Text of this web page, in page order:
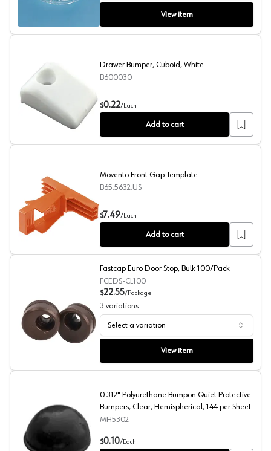
View item
Drawer Bumper, Cuboid, White
Drawer Bumper, Cuboid, White
B600030
$0.22/Each
Add to cart
Movento Front Gap Template
Movento Front Gap Template
B65.5632.US
$7.49/Each
Add to cart
Fastcap Euro Door Stop, Bulk 100/Pack
Fastcap Euro Door Stop, Bulk 100/Pack
FCEDS-CL100
$22.55/Package
3 variations
Select a variation
View item
0.312" Polyurethane Bumpon Quiet Protective
0.312" Polyurethane Bumpon Quiet Protective
Bumpers, Clear, Hemispherical, 144 per Sheet
MH5302
$0.10/Each